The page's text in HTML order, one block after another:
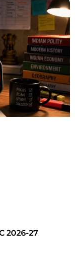
2026-27